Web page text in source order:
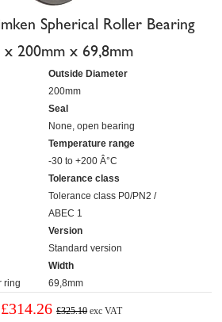
Spherical Roller Bearing
x 200mm x 69,8mm
ring
Outside Diameter
200mm
Seal
None, open bearing
Temperature range
-30 to +200 Â°C
Tolerance class
Tolerance class P0/PN2 /
ABEC 1
Version
Standard version
Width
69,8mm
£314.26 £325.10 exc VAT